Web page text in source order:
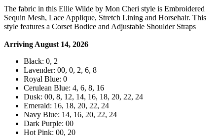
The fabric in this Ellie Wilde by Mon Cheri style is Embroidered
Sequin Mesh, Lace Applique, Stretch Lining and Horsehair. This
style features a Corset Bodice and Adjustable Shoulder Straps
Arriving August 14, 2026
Black: 0, 2
Lavender: 00, 0, 2, 6, 8
Royal Blue: 0
Cerulean Blue: 4, 6, 8, 16
Dusk: 00, 8, 12, 14, 16, 18, 20, 22, 24
Emerald: 16, 18, 20, 22, 24
Navy Blue: 14, 16, 20, 22, 24
Dark Purple: 00
Hot Pink: 00, 20